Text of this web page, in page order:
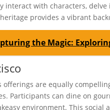
interact with characters,
provides a vibrant
the Magic:
offerings are equally
Participants can dine on
environment. This